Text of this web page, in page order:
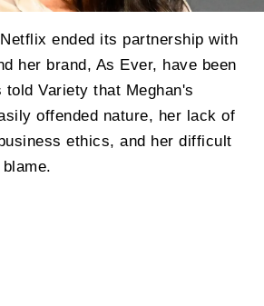
ended its partnership with
her brand, As Ever, have been
Variety that Meghan's
offended nature, her lack of
ethics, and her difficult